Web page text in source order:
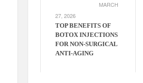
MARCH
27, 2026
TOP BENEFITS OF
BOTOX INJECTIONS
FOR NON-SURGICAL
ANTI-AGING